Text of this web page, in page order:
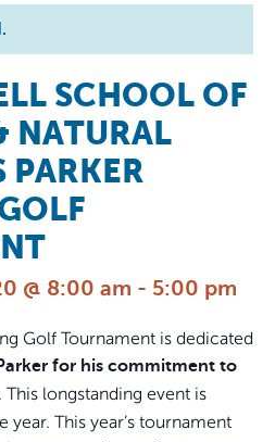
SCHOOL OF
NATURAL
PARKER
@ 8:00 am - 5:00 pm
Golf Tournament is dedicated
for his commitment to
This longstanding event is
This year’s tournament